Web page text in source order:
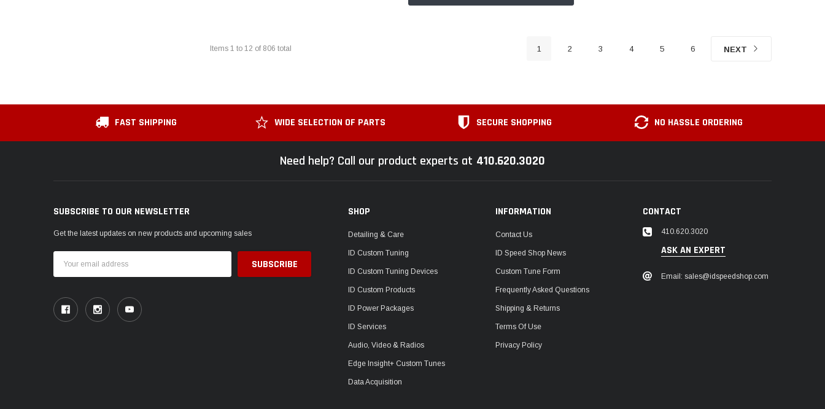
Items 1 to 12 of 806 total 1 2 3 4 5 6 NEXT
FAST SHIPPING WIDE SELECTION OF PARTS SECURE SHOPPING NO HASSLE ORDERING
Need help? Call our product experts at 410.620.3020
SUBSCRIBE TO OUR NEWSLETTER
Get the latest updates on new products and upcoming sales
Address
SHOP
Detailing & Care
ID Custom Tuning
ID Custom Tuning Devices
ID Custom Products
ID Power Packages
ID Services
Audio, Video & Radios
Edge Insight+ Custom Tunes
Data Acquisition
INFORMATION
Contact Us
ID Speed Shop News
Custom Tune Form
Frequently Asked Questions
Shipping & Returns
Terms Of Use
Privacy Policy
CONTACT
410.620.3020
ASK AN EXPERT
Email: sales@idspeedshop.com